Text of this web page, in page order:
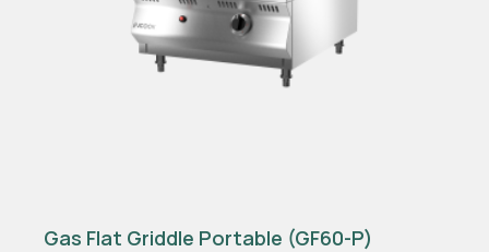
Gas Flat Griddle Portable (GF60-P)